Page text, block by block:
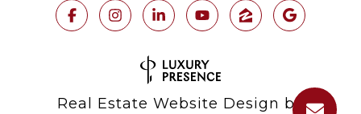
Real Estate Website Design by